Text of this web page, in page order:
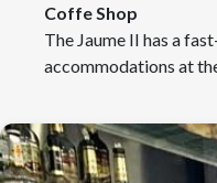
Coffe Shop
The Jaume II has a
accommodations at